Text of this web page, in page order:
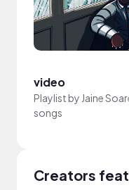
video
Playlist by Jaine
songs
Creators